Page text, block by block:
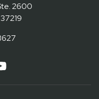
2600